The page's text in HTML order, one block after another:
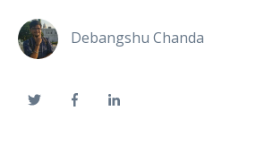
Debangshu Chanda